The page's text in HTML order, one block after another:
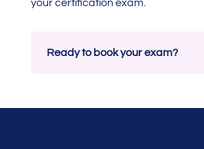
your certification exam.
Ready to book your exam?